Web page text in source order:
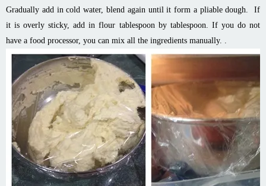
Gradually add in cold water, blend again until it form a pliable dough. If
it is overly sticky, add in flour tablespoon by tablespoon. If you do not
have a food processor, you can mix all the ingredients manually. .